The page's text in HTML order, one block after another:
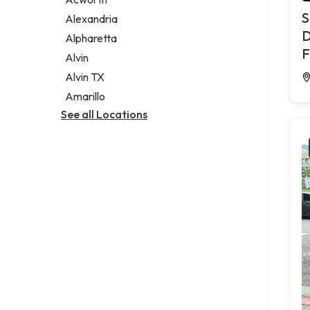
Legal services
Notary public
Personal injury attorney
Alexandria
Alpharetta
Alvin
Alvin TX
Amarillo
See all Locations